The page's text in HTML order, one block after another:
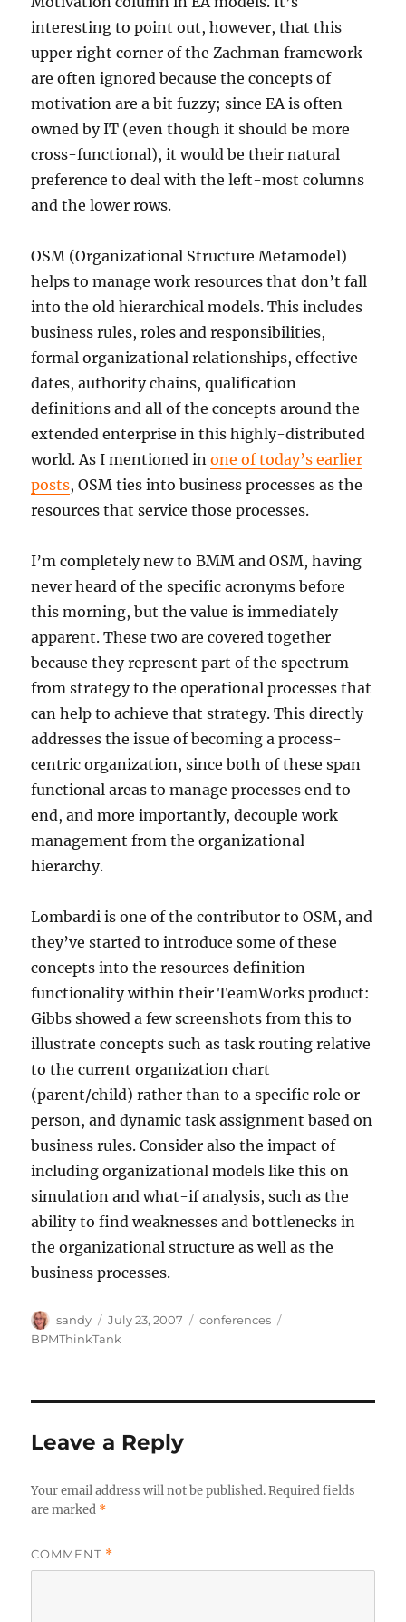
interesting to point out, however, that this
upper right corner of the Zachman framework
are often ignored because the concepts of
motivation are a bit fuzzy; since EA is often
owned by IT (even though it should be more
cross-functional), it would be their natural
preference to deal with the left-most columns
and the lower rows.
OSM (Organizational Structure Metamodel)
helps to manage work resources that don’t fall
into the old hierarchical models. This includes
business rules, roles and responsibilities,
formal organizational relationships, effective
dates, authority chains, qualification
definitions and all of the concepts around the
extended enterprise in this highly-distributed
world. As I mentioned inone of today’s earlier
posts, OSM ties into business processes as the
resources that service those processes.
I’m completely new to BMM and OSM, having
never heard of the specific acronyms before
this morning, but the value is immediately
apparent. These two are covered together
because they represent part of the spectrum
from strategy to the operational processes that
can help to achieve that strategy. This directly
addresses the issue of becoming a process-
centric organization, since both of these span
functional areas to manage processes end to
end, and more importantly, decouple work
management from the organizational
hierarchy.
Lombardi is one of the contributor to OSM, and
they’ve started to introduce some of these
concepts into the resources definition
functionality within their TeamWorks product:
Gibbs showed a few screenshots from this to
illustrate concepts such as task routing relative
to the current organization chart
(parent/child) rather than to a specific role or
person, and dynamic task assignment based on
business rules. Consider also the impact of
including organizational models like this on
simulation and what-if analysis, such as the
ability to find weaknesses and bottlenecks in
the organizational structure as well as the
business processes.
Author
sandy
Posted
on
July 23, 2007 Categories
conferences
BPMThinkTank
Leave a Reply
Your email address will not be published. Required fields
are marked *
COMMENT *